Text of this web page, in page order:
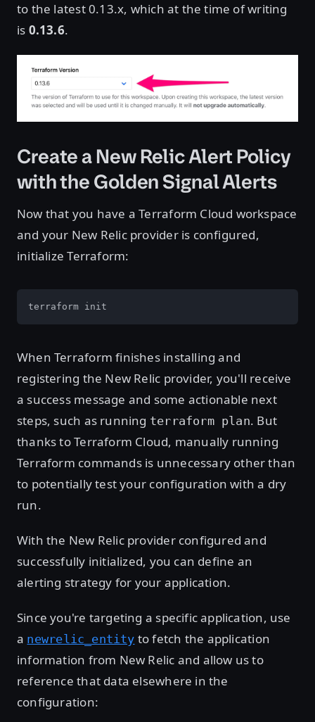
to the latest 0.13.x, which at the time of writing
is 0.13.6.
Create a New Relic Alert Policy
with the Golden Signal Alerts
Now that you have a Terraform Cloud workspace
and your New Relic provider is configured,
initialize Terraform:
terraform init
When Terraform finishes installing and
registering the New Relic provider, you'll receive
a success message and some actionable next
steps, such as running terraform plan. But
thanks to Terraform Cloud, manually running
Terraform commands is unnecessary other than
to potentially test your configuration with a dry
run.
With the New Relic provider configured and
successfully initialized, you can define an
alerting strategy for your application.
Since you're targeting a specific application, use
a newrelic_entity to fetch the application
information from New Relic and allow us to
reference that data elsewhere in the
configuration: